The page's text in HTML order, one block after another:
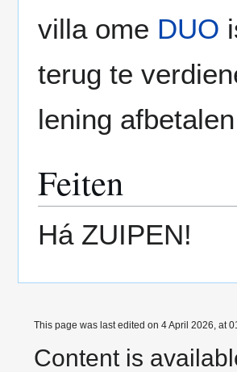
villa ome DUO
terug te
lening
Feiten
Há ZUIPEN!
This page was last edited on 4 April 2026, at
Content is